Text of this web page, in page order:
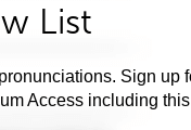
List
Sign up
Access including